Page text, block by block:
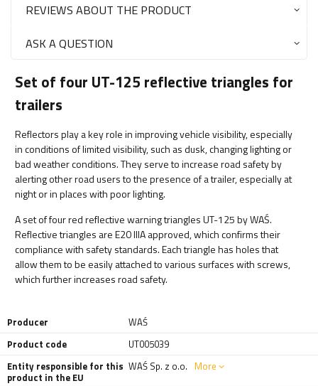
REVIEWS ABOUT THE PRODUCT
ASK A QUESTION
Set of four UT-125 reflective triangles for
trailers
Reflectors play a key role in improving vehicle visibility, especially
in conditions of limited visibility, such as dusk, changing lighting or
bad weather conditions. They serve to increase road safety by
alerting other road users to the presence of a trailer, especially at
night or in places with poor lighting.
A set of four red reflective warning triangles UT-125 by WAŚ.
Reflective triangles are E20 IIIA approved, which confirms their
compliance with safety standards. Each triangle has holes that
allow them to be easily attached to various surfaces with screws,
which further increases road safety.
Producer
WAŚ
Product code
UT005039
Entity responsible for this
product in the EU
WAŚ Sp. z o.o. More